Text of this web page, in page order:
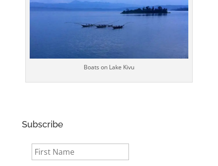
Boats on Lake Kivu
Subscribe